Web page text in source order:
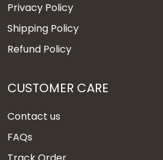
Privacy Policy
Shipping Policy
Refund Policy
CUSTOMER CARE
Contact us
FAQs